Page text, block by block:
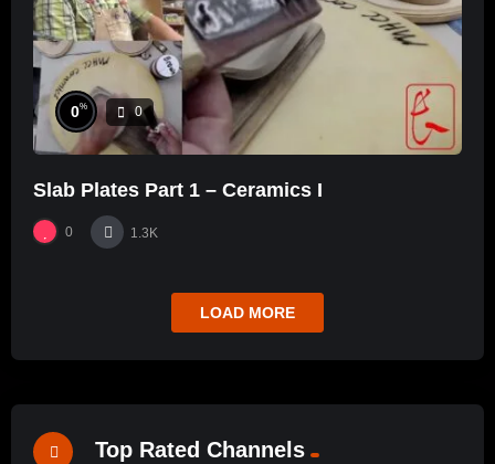
0% 0
Slab Plates Part 1 – Ceramics I
0 1.3K
LOAD MORE
Top Rated Channels